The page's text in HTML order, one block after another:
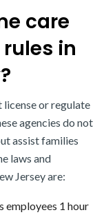
care
in
license or regulate
agencies do not
assist families
laws and
Jersey are:
employees 1 hour